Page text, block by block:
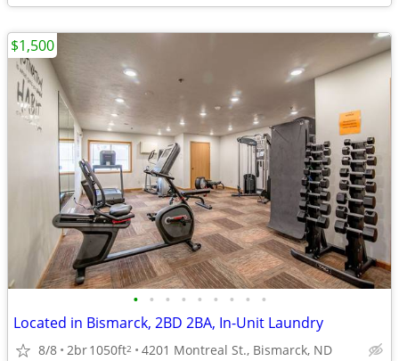
• • • • • • • • •
Located in Bismarck, 2BD 2BA, In-Unit Laundry
8/8 2br1050ft2 4201 Montreal St., Bismarck, ND
$1,500